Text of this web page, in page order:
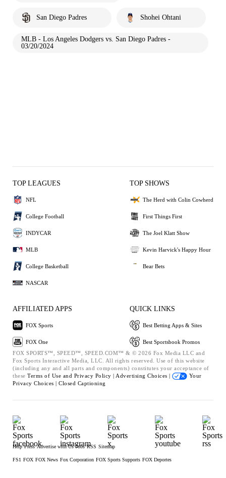
San Diego Padres Shohei Ohtani
MLB - Los Angeles Dodgers vs. San Diego Padres -
03/20/2024
TOP LEAGUES
NFL
College Football
INDYCAR
MLB
College Basketball
NASCAR
TOP SHOWS
The Herd with Colin Cowherd
First Things First
The Joel Klatt Show
Kevin Harvick's Happy Hour
Bear Bets
AFFILIATED APPS
FOX Sports
FOX One
QUICK LINKS
Best Betting Apps & Sites
Best Sportsbook Promos
FOX SPORTS™, SPEED™, SPEED.COM™ & © 2026 Fox Media LLC and
Fox Sports Interactive Media, LLC. All rights reserved. Use of this website
(including any and all parts and components) constitutes your acceptance of
these Terms of Use and Privacy Policy | Advertising Choices |
Your
Privacy Choices | Closed Captioning
Help Press Advertise with Us Jobs RSS Sitemap
FS1 FOX FOX News Fox Corporation FOX Sports Supports FOX Deportes